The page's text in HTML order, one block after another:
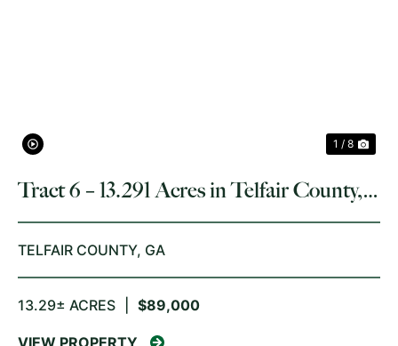
1 / 8
Tract 6 – 13.291 Acres in Telfair County,
GA
TELFAIR COUNTY, GA
13.29± ACRES $89,000
VIEW PROPERTY